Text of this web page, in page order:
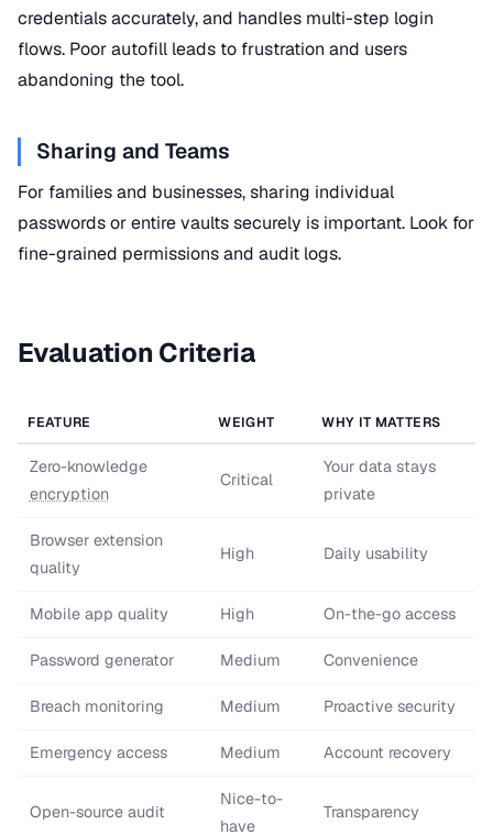
credentials accurately, and handles multi-step login
flows. Poor autofill leads to frustration and users
abandoning the tool.
Sharing and Teams
For families and businesses, sharing individual
passwords or entire vaults securely is important. Look for
fine-grained permissions and audit logs.
Evaluation Criteria
FEATURE WEIGHT WHY IT MATTERS
Zero-knowledge
encryption
Critical
Your data stays
private
Browser extension
quality
High Daily usability
Mobile app quality High On-the-go access
Password generator Medium Convenience
Breach monitoring Medium Proactive security
Emergency access Medium Account recovery
Open-source audit
Nice-to-
have
Transparency